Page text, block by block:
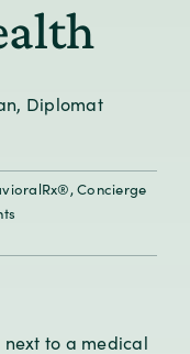
Diplomat
,Concierge